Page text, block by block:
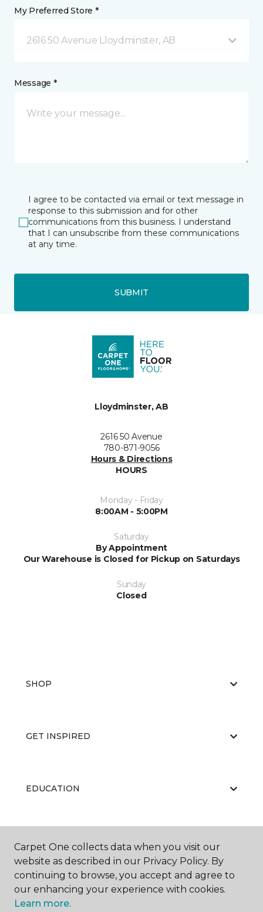
My Preferred Store *
2616 50 Avenue Lloydminster, AB
Message *
I agree to be contacted via email or text message in
response to this submission and for other
communications from this business. I understand
that I can unsubscribe from these communications
at any time.
SUBMIT
Lloydminster, AB
2616 50 Avenue
780-871-9056
Hours & Directions
HOURS
Monday - Friday
8:00AM - 5:00PM
Saturday
By Appointment
Our Warehouse is Closed for Pickup on Saturdays
Sunday
Closed
SHOP
GET INSPIRED
EDUCATION
ABOUT US
Carpet One collects data when you visit our
website as described in our Privacy Policy. By
continuing to browse, you accept and agree to
our enhancing your experience with cookies.
Learn more.